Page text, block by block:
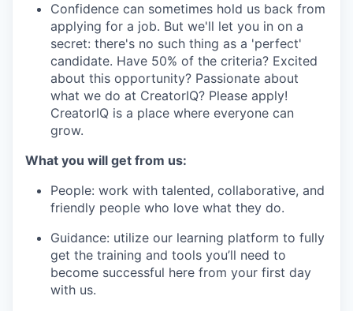
Confidence can sometimes hold us back from
applying for a job. But we'll let you in on a
secret: there's no such thing as a 'perfect'
candidate. Have 50% of the criteria? Excited
about this opportunity? Passionate about
what we do at CreatorIQ? Please apply!
CreatorIQ is a place where everyone can
grow.
What you will get from us:
People: work with talented, collaborative, and
friendly people who love what they do.
Guidance: utilize our learning platform to fully
get the training and tools you’ll need to
become successful here from your first day
with us.